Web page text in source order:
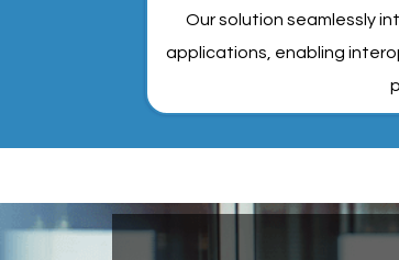
Our solution seamlessly
applications, enabling